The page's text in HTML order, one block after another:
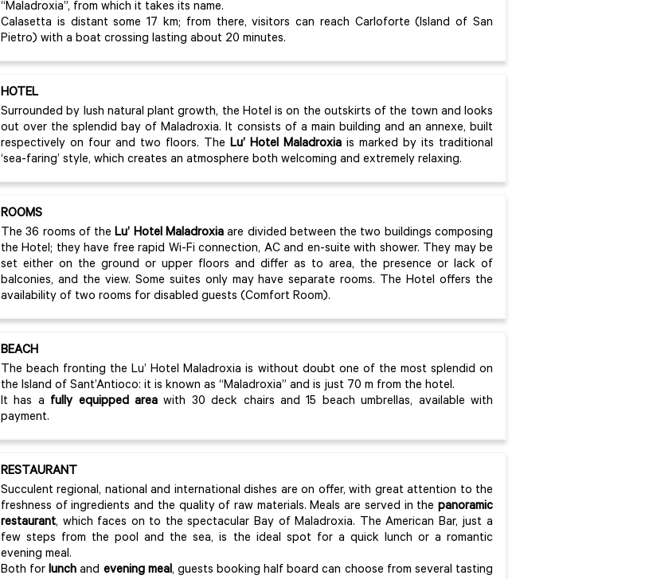
“Maladroxia”, from which it takes its name.
Calasetta is distant some 17 km; from there, visitors can reach Carloforte (Island of San
Pietro) with a boat crossing lasting about 20 minutes.
HOTEL
Surrounded by lush natural plant growth, the Hotel is on the outskirts of the town and looks
out over the splendid bay of Maladroxia. It consists of a main building and an annexe, built
respectively on four and two floors. The Lu’ Hotel Maladroxia is marked by its traditional
‘sea-faring’ style, which creates an atmosphere both welcoming and extremely relaxing.
ROOMS
The 36 rooms of the Lu’ Hotel Maladroxia are divided between the two buildings composing
the Hotel; they have free rapid Wi-Fi connection, AC and en-suite with shower. They may be
set either on the ground or upper floors and differ as to area, the presence or lack of
balconies, and the view. Some suites only may have separate rooms. The Hotel offers the
availability of two rooms for disabled guests (Comfort Room).
BEACH
The beach fronting the Lu’ Hotel Maladroxia is without doubt one of the most splendid on
the Island of Sant’Antioco: it is known as “Maladroxia” and is just 70 m from the hotel.
It has a fully equipped area with 30 deck chairs and 15 beach umbrellas, available with
payment.
RESTAURANT
Succulent regional, national and international dishes are on offer, with great attention to the
freshness of ingredients and the quality of raw materials. Meals are served in the panoramic
restaurant, which faces on to the spectacular Bay of Maladroxia. The American Bar, just a
few steps from the pool and the sea, is the ideal spot for a quick lunch or a romantic
evening meal.
Both forlunch and evening meal, guests booking half board can choose from several tasting